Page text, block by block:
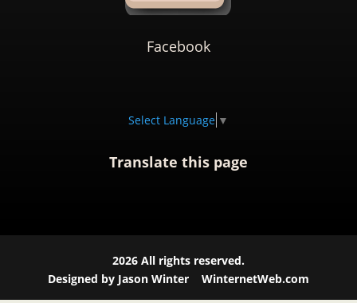
Facebook
Select Language ▼
Translate this page
2026All rights reserved.
Designed by Jason Winter WinternetWeb.com